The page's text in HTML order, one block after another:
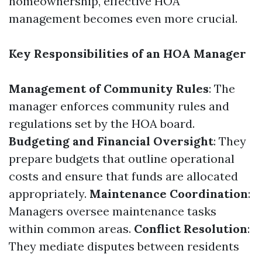
management becomes even more crucial.
Key Responsibilities of an HOA Manager
Management of Community Rules: The
manager enforces community rules and
regulations set by the HOA board.
Budgeting and Financial Oversight: They
prepare budgets that outline operational
costs and ensure that funds are allocated
appropriately. Maintenance Coordination:
Managers oversee maintenance tasks
within common areas. Conflict Resolution:
They mediate disputes between residents